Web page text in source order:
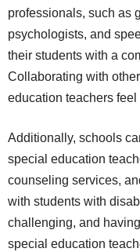
professionals, such as
psychologists, and
their students with a
Collaborating with
education teachers
Additionally, schools
special education
counseling services,
with students with
challenging, and
special education